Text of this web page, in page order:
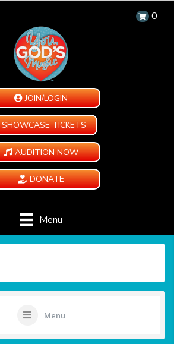
0
JOIN/LOGIN
SHOWCASE TICKETS
AUDITION NOW
DONATE
Menu
Menu